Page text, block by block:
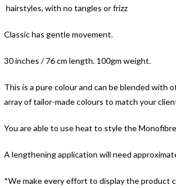
hairstyles, with no tangles or frizz
Classic has gentle movement.
30 inches / 76 cm length. 100gm weight.
This is a pure colour and can be blended
array of tailor-made colours to match your
You are able to use heat to style the
A lengthening application will need
*We make every effort to display the product